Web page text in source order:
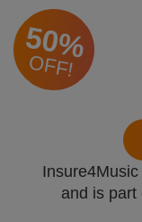
50%
OFF!
and is part